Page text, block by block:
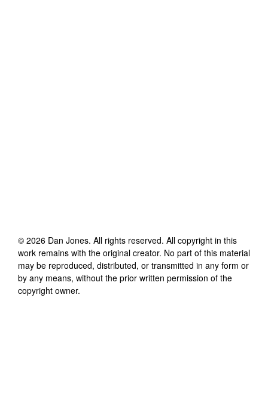
© 2026 Dan Jones. All rights reserved. All copyright in this
work remains with the original creator. No part of this material
may be reproduced, distributed, or transmitted in any form or
by any means, without the prior written permission of the
copyright owner.